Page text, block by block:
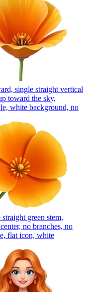
single straight vertical
toward the sky,
white background, no
green stem,
no branches, no
flat icon, white